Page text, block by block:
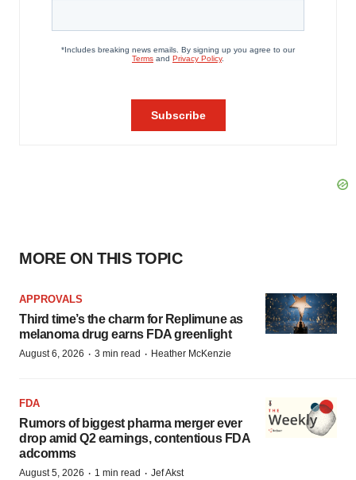
MORE ON THIS TOPIC
APPROVALS
Third time’s the charm for Replimune as
melanoma drug earns FDA greenlight
August 6, 2026 · 3 min read · Heather McKenzie
FDA
Rumors of biggest pharma merger ever
drop amid Q2 earnings, contentious FDA
adcomms
August 5, 2026 · 1 min read · Jef Akst